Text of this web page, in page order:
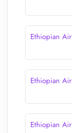
Ethiopian
Ethiopian
Ethiopian